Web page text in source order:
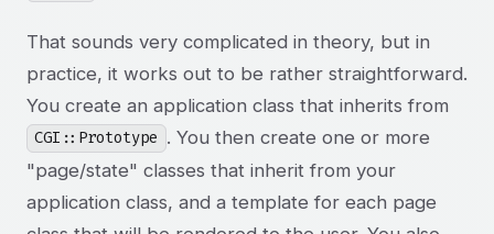
That sounds very complicated in theory, but in
practice, it works out to be rather straightforward.
You create an application class that inherits from
CGI::Prototype . You then create one or more
"page/state" classes that inherit from your
application class, and a template for each page